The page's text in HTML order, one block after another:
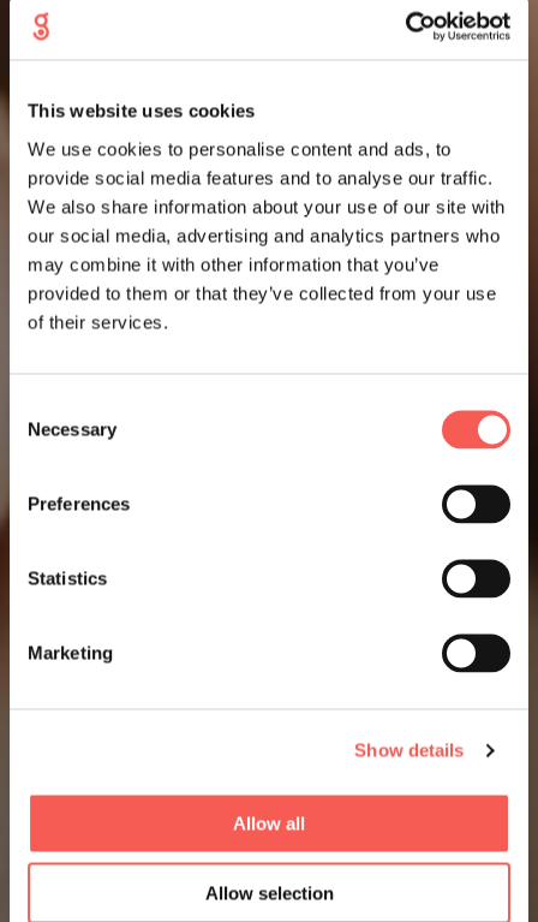
This website uses cookies
We use cookies to personalise content and ads, to
provide social media features and to analyse our traffic.
We also share information about your use of our site with
our social media, advertising and analytics partners who
may combine it with other information that you’ve
provided to them or that they’ve collected from your use
of their services.
Selection
Necessary
Preferences
Statistics
Marketing
Show details
Allow all
Allow selection